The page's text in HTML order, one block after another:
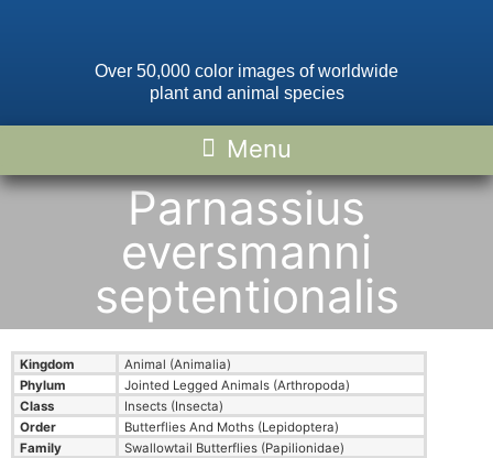
Over 50,000 color images of worldwide
plant and animal species
Parnassius
eversmanni
septentionalis
Kingdom
Animal (Animalia)
Phylum
Jointed Legged Animals (Arthropoda)
Class
Insects (Insecta)
Order
Butterflies And Moths (Lepidoptera)
Family
Swallowtail Butterflies (Papilionidae)